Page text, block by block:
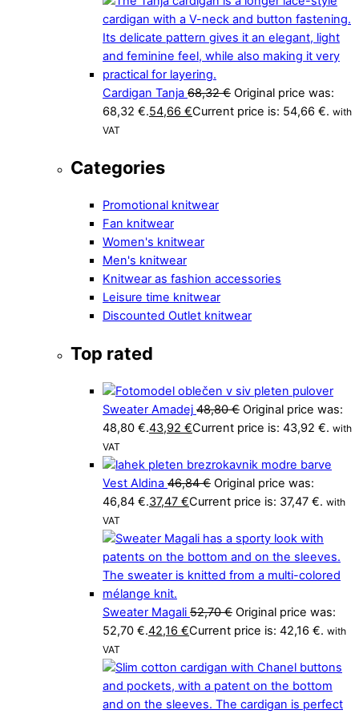
Cardigan Tanja 68,32€ Original price was:
68,32 €.54,66 €Current price is: 54,66 €. with
VAT
Categories
Promotional knitwear
Fan knitwear
Women's knitwear
Men's knitwear
Knitwear as fashion accessories
Leisure time knitwear
Discounted Outlet knitwear
Top rated
Sweater Amadej 48,80€ Original price was:
48,80 €.43,92 €Current price is: 43,92 €. with
VAT
Vest Aldina 46,84€ Original price was:
46,84 €.37,47 €Current price is: 37,47 €. with
VAT
Sweater Magali 52,70€ Original price was:
52,70 €.42,16 €Current price is: 42,16 €. with
VAT